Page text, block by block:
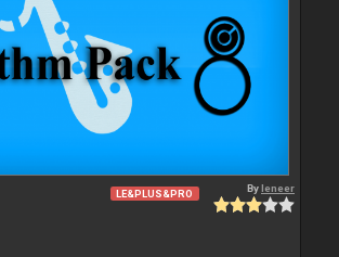
LE&PLUS&PRO Byleneer